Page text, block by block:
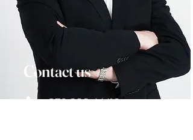
Contact us
+370 698 44410